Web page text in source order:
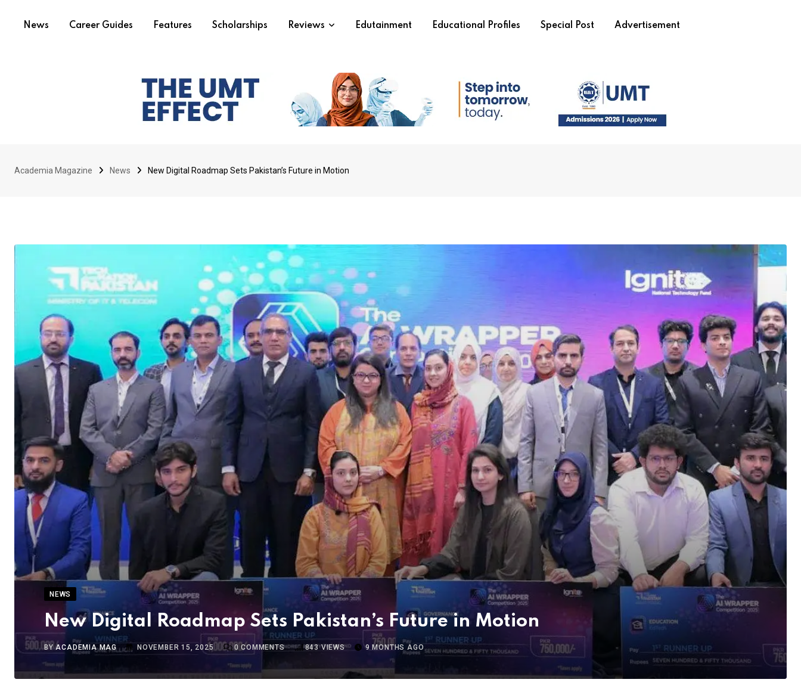
News Career Guides Features Scholarships Reviews Edutainment Educational Profiles Special Post Advertisement
Academia Magazine News New Digital Roadmap Sets Pakistan’s Future in Motion
NEWS
New Digital Roadmap Sets Pakistan’s Future in Motion
BYACADEMIA MAG NOVEMBER 15, 2025 0 COMMENTS 843VIEWS 9 MONTHS AGO